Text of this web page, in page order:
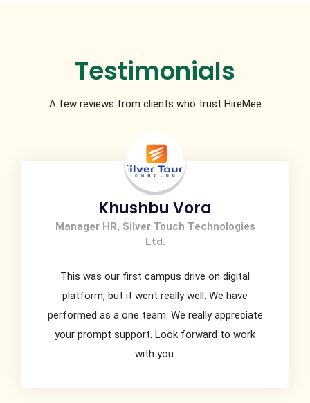
Testimonials
A few reviews from clients who trust HireMee
Irfan Baig
HR Lead, Ingram.
You support , customer interface skills & high
responsiveness is commendable. You had been
extremely helpful & providing best service to us
….Highly Appreciate …Thank You …Highly Obliged.
Assure you perpetual association with Ingram